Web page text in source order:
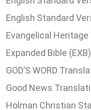
English Standard
Evangelical Heritage
Expanded Bible (EXB)
GOD’S WORD
Good News
Holman Christian